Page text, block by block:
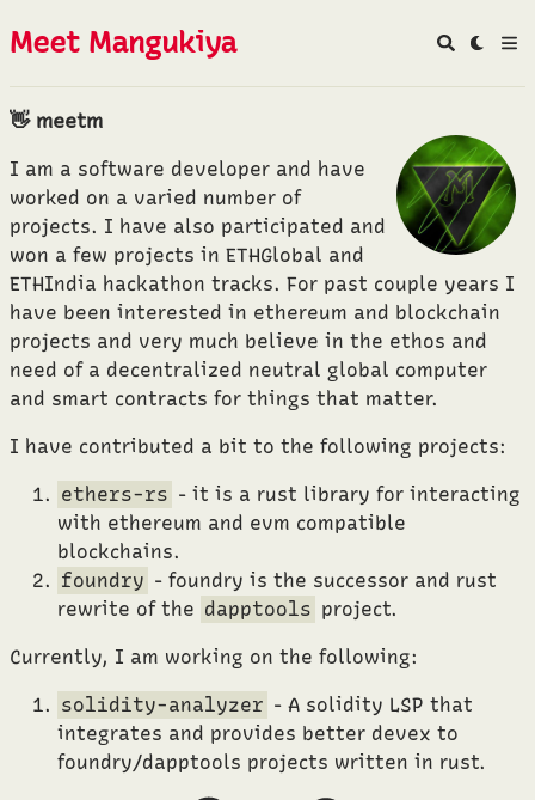
Meet Mangukiya
👋 meetm
I am a software developer and have
worked on a varied number of
projects. I have also participated and
won a few projects in ETHGlobal and
ETHIndia hackathon tracks. For past couple years I
have been interested in ethereum and blockchain
projects and very much believe in the ethos and
need of a decentralized neutral global computer
and smart contracts for things that matter.
I have contributed a bit to the following projects:
ethers-rs - it is a rust library for interacting
with ethereum and evm compatible
blockchains.
foundry - foundry is the successor and rust
rewrite of the dapptools project.
Currently, I am working on the following:
solidity-analyzer - A solidity LSP that
integrates and provides better devex to
foundry/dapptools projects written in rust.